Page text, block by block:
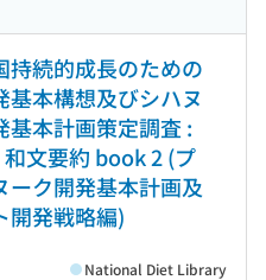
持続的成長のための
基本構想及びシハヌ
基本計画策定調査 :
文要約 book 2 (プ
ーク開発基本計画及
開発戦略編)
National Diet Library